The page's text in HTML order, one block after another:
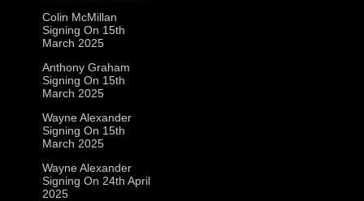
Colin McMillan
Signing On 15th
March 2025
Anthony Graham
Signing On 15th
March 2025
Wayne Alexander
Signing On 15th
March 2025
Wayne Alexander
Signing On 24th April
2025